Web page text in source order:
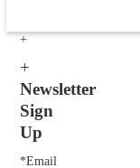
Newsletter
Sign
Up
*Email